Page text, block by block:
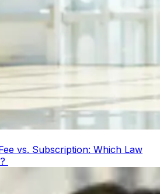
vs. Subscription: Which Law